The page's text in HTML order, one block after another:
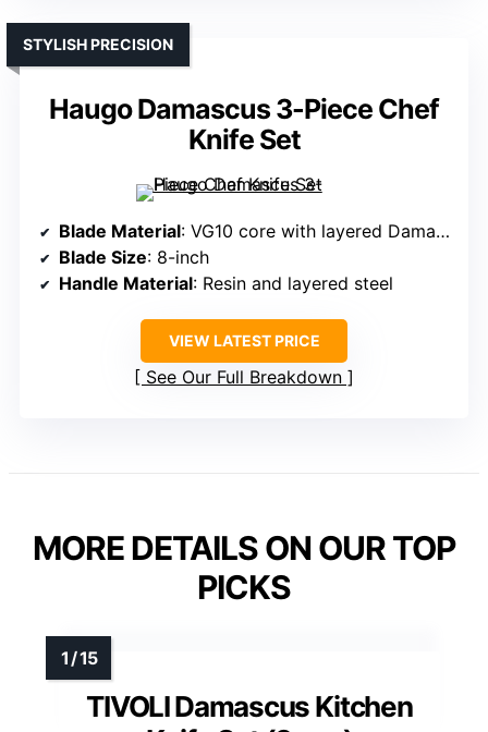
Haugo Damascus 3-Piece Chef
Knife Set
STYLISH PRECISION
Blade Material: VG10 core with layered Damascus pattern
Blade Size: 8-inch
Handle Material: Resin and layered steel
VIEW LATEST PRICE
See Our Full Breakdown
MORE DETAILS ON OUR TOP
PICKS
TIVOLI Damascus Kitchen